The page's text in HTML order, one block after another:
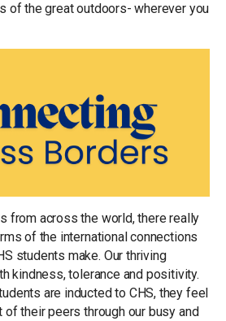
of the great outdoors- wherever you
from across the world, there really
of the international connections
students make. Our thriving
kindness, tolerance and positivity.
are inducted to CHS, they feel
their peers through our busy and